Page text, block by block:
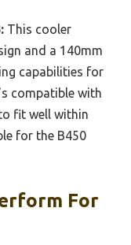
This cooler
and a 140mm
capabilities for
compatible with
fit well within
for the B450
For